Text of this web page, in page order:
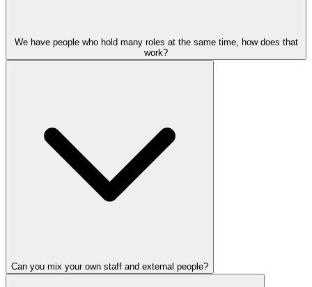
We have people who hold many roles at the same time, how does that
work?
Can you mix your own staff and external people?